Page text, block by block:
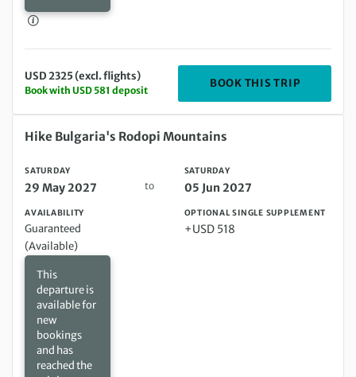
USD 2325 (excl. flights)
Book with USD 581 deposit
BOOK THIS TRIP
Saturday 29 May 2027 to Saturday 05 Jun 2027
Hike Bulgaria's Rodopi Mountains
SATURDAY
29 May 2027 to
SATURDAY
05 Jun 2027
AVAILABILITY
Guaranteed
(Available)
This
departure is
available for
new
bookings
and has
reached the
OPTIONAL SINGLE SUPPLEMENT
+USD 518